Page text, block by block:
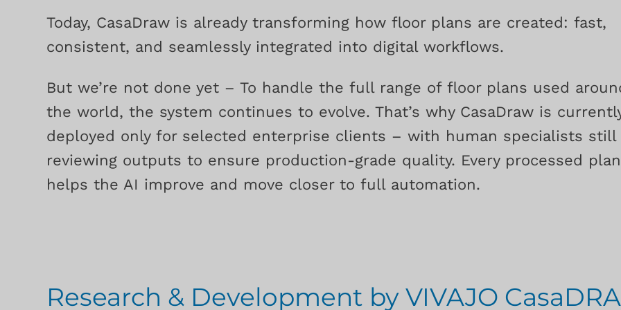
Today, CasaDraw is already transforming how floor plans are created: fast,
consistent, and seamlessly integrated into digital workflows.
But we’re not done yet – To handle the full range of floor plans used
the world, the system continues to evolve. That’s why CasaDraw is
deployed only for selected enterprise clients – with human specialists still
reviewing outputs to ensure production-grade quality. Every processed plan
helps the AI improve and move closer to full automation.
Research & Development by VIVAJO